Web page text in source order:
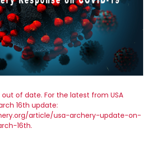
out of date. For the latest from USA
16th update:
article/usa-archery-update-on-
16th.